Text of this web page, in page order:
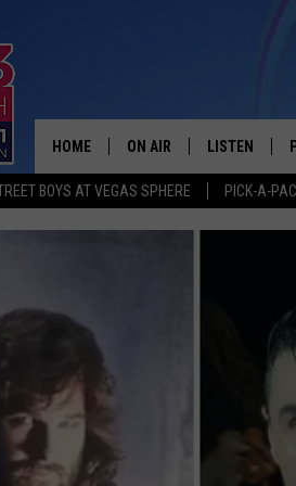
BOYS AT VEGAS SPHERE PICK-A-
HOME ON AIR
KIDD KRADDICK MORNING
LISTEN
LISTEN LIVE
GOOGLE